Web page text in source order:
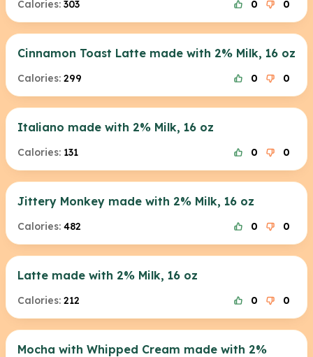
Calories: 303 0 0
Cinnamon Toast Latte made with 2% Milk, 16 oz
Calories: 299 0 0
Italiano made with 2% Milk, 16 oz
Calories: 131 0 0
Jittery Monkey made with 2% Milk, 16 oz
Calories: 482 0 0
Latte made with 2% Milk, 16 oz
Calories: 212 0 0
Mocha with Whipped Cream made with 2%